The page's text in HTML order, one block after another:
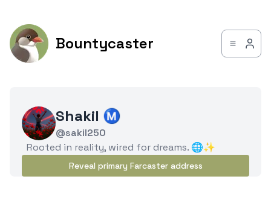
Bountycaster
Shakil Ⓜ️
@sakil250
Rooted in reality, wired for dreams. 🌐✨
Reveal primary Farcaster address